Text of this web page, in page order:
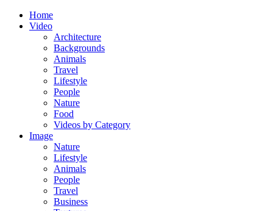
Home
Video
Architecture
Backgrounds
Animals
Travel
Lifestyle
People
Nature
Food
Videos by Category
Image
Nature
Lifestyle
Animals
People
Travel
Business